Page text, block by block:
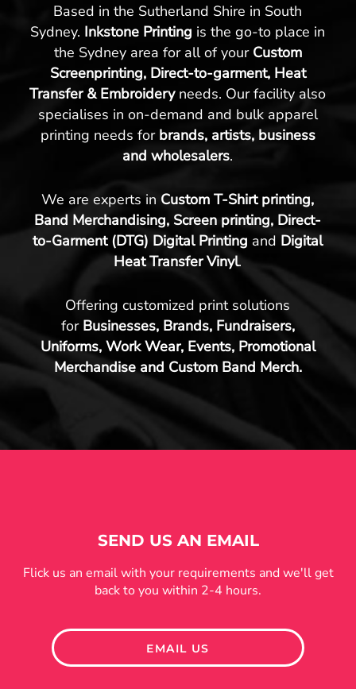
Based in the Sutherland Shire in South
Sydney. Inkstone Printing is the go-to place in
the Sydney area for all of your Custom
Screenprinting, Direct-to-garment, Heat
Transfer & Embroideryneeds. Our facility also
specialises in on-demand and bulk apparel
printing needs for brands, artists, business
and wholesalers.
We are experts in Custom T-Shirt printing,
Band Merchandising, Screen printing, Direct-
to-Garment (DTG) Digital Printing and Digital
Heat Transfer Vinyl.
Offering customized print solutions
for Businesses, Brands, Fundraisers,
Uniforms, Work Wear, Events, Promotional
Merchandise and Custom Band Merch.
SEND US AN EMAIL
Flick us an email with your requirements and we'll get
back to you within 2-4 hours.
EMAIL US